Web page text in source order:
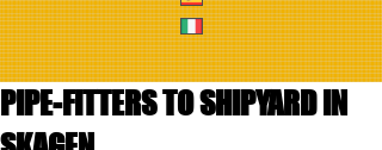
PIPE-FITTERS TO SHIPYARD IN